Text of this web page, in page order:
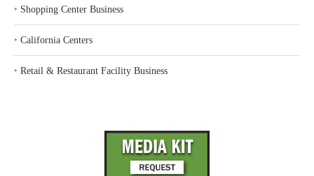
‣ Shopping Center Business
‣ California Centers
‣ Retail & Restaurant Facility Business